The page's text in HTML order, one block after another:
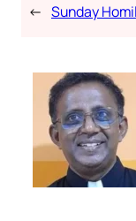
← Sunday